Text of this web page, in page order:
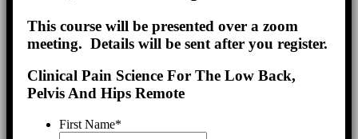
This course will be presented over a zoom
meeting. Details will be sent after you register.
Clinical Pain Science For The Low Back,
Pelvis And Hips Remote
First Name*